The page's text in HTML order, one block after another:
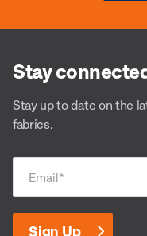
Stay
Stay up to date on the
fabrics.
Email*